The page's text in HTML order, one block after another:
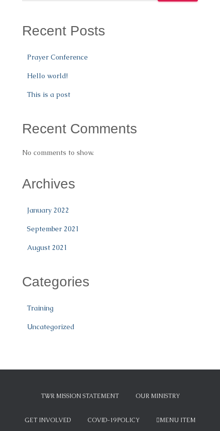
Recent Posts
Prayer Conference
Hello world!
This is a post
Recent Comments
No comments to show.
Archives
January 2022
September 2021
August 2021
Categories
Training
Uncategorized
TWR MISSION STATEMENT OUR MINISTRY
GET INVOLVED COVID-19 POLICY MENU ITEM